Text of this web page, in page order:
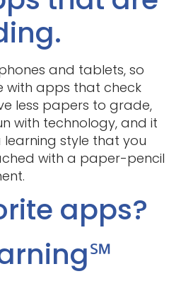
and tablets, so
with apps that check
less papers to grade,
with technology, and it
style that you
with a paper-pencil
apps?